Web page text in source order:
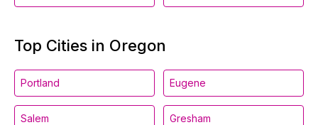
Top Cities in Oregon
Portland Eugene
Salem Gresham